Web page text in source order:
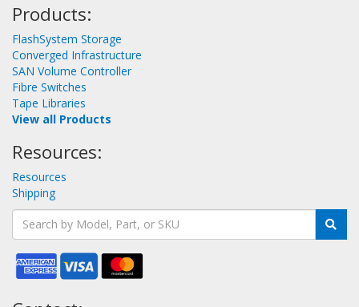
Products:
FlashSystem Storage
Converged Infrastructure
SAN Volume Controller
Fibre Switches
Tape Libraries
View all Products
Resources:
Resources
Shipping